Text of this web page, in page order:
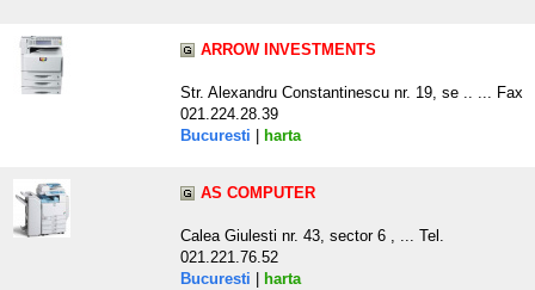
ARROW INVESTMENTS
Str. Alexandru Constantinescu nr. 19, se .. ... Fax
021.224.28.39
Bucuresti
harta
AS COMPUTER
Calea Giulesti nr. 43, sector 6 , ... Tel.
021.221.76.52
Bucuresti
harta